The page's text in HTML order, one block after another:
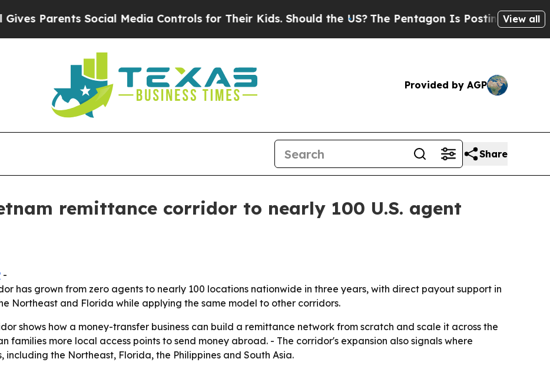
Parents Social Media Controls for Their Kids. Should the US?The Pentagon Is Posting CrypticView all
Provided by AGP
Share
remittance corridor to nearly 100 U.S. agent
-
has grown from zero agents to nearly 100 locations nationwide in three years, with direct payout support in
Northeast and Florida while applying the same model to other corridors.
shows how a money-transfer business can build a remittance network from scratch and scale it across the
families more local access points to send money abroad. - The corridor's expansion also signals where
the Northeast, Florida, the Philippines and South Asia.